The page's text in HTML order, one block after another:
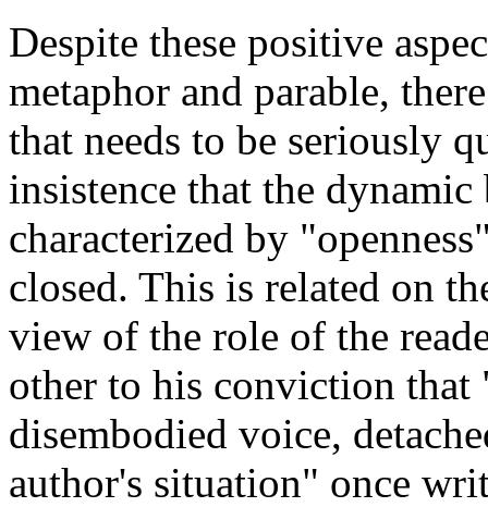
Despite these positive
metaphor and parable,
that needs to be seriously
insistence that the
characterized by
closed. This is related on
view of the role of the
other to his conviction that
disembodied voice,
author's situation" once